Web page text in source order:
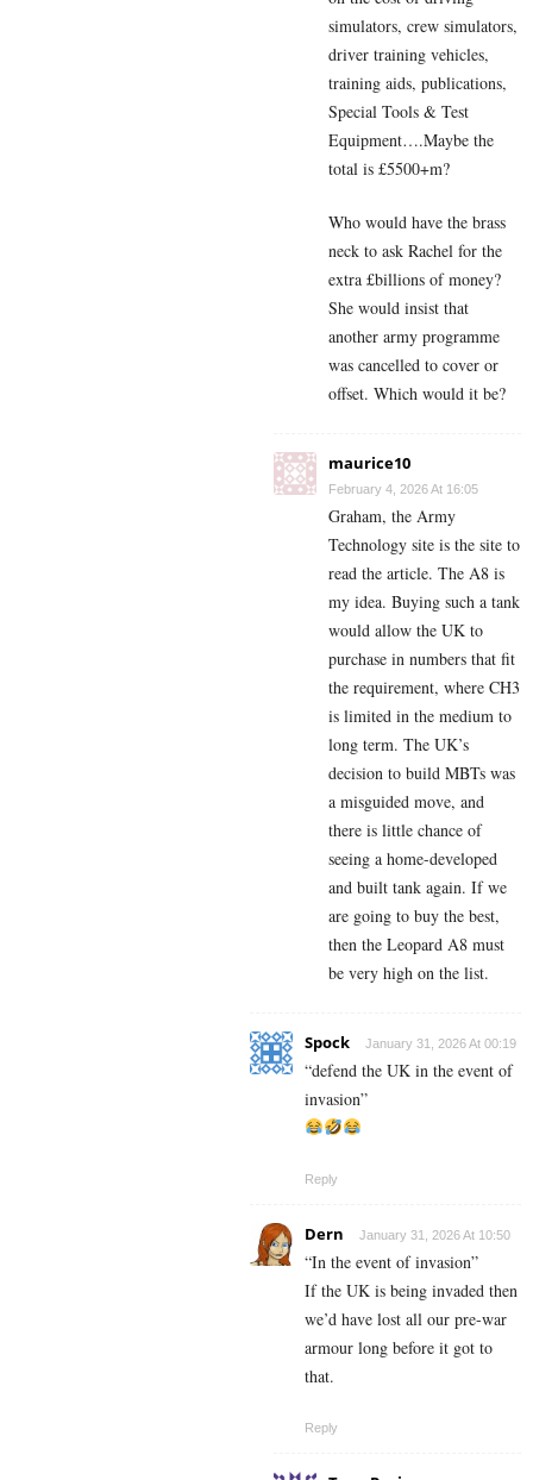
simulators, crew simulators,
driver training vehicles,
training aids, publications,
Special Tools & Test
Equipment….Maybe the
total is £5500+m?
Who would have the brass
neck to ask Rachel for the
extra £billions of money?
She would insist that
another army programme
was cancelled to cover or
offset. Which would it be?
maurice10
February 4, 2026 At 16:05
Graham, the Army
Technology site is the site to
read the article. The A8 is
my idea. Buying such a tank
would allow the UK to
purchase in numbers that fit
the requirement, where CH3
is limited in the medium to
long term. The UK’s
decision to build MBTs was
a misguided move, and
there is little chance of
seeing a home-developed
and built tank again. If we
are going to buy the best,
then the Leopard A8 must
be very high on the list.
Spock January 31, 2026 At 00:19
“defend the UK in the event of
invasion”
Reply
Dern January 31, 2026 At 10:50
“In the event of invasion”
If the UK is being invaded then
we’d have lost all our pre-war
armour long before it got to
that.
Reply